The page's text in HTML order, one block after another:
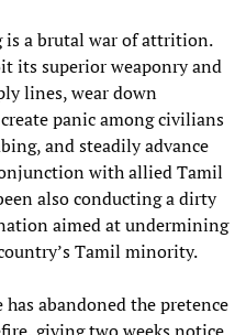
is a brutal war of attrition.
its superior weaponry and
lines, wear down
panic among civilians
and steadily advance
with allied Tamil
also conducting a dirty
aimed at undermining
Tamil minority.
abandoned the pretence
giving two weeks notice